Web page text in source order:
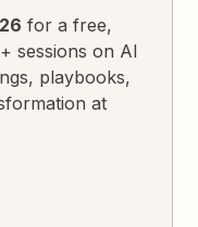
for a free,
sessions on AI
playbooks,
at